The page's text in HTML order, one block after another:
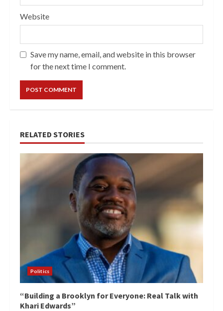
Website
Save my name, email, and website in this browser
for the next time I comment.
RELATED STORIES
Politics
“Building a Brooklyn for Everyone: Real Talk with
Khari Edwards”